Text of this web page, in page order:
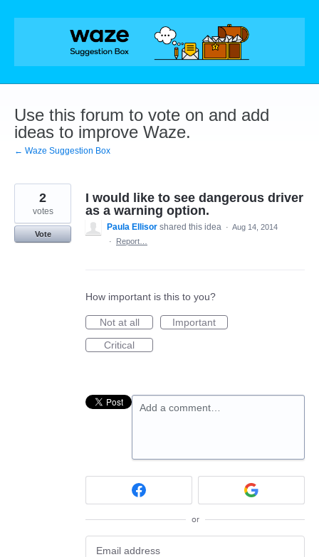
Skip
Use this forum to vote on and add
ideas to improve Waze.
← Waze Suggestion Box
I would like to see dangerous driver
as a warning option.
2
votes
Vote
Paula Ellisor shared this idea · Aug 14, 2014
·
Report…
How important is this to you?
Not at all
Important
Critical
Add a comment…
or